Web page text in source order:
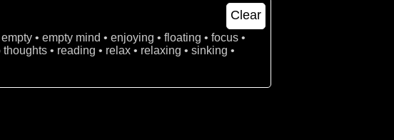
Clear
• empty mind • enjoying • floating • focus •
• reading • relax • relaxing • sinking •